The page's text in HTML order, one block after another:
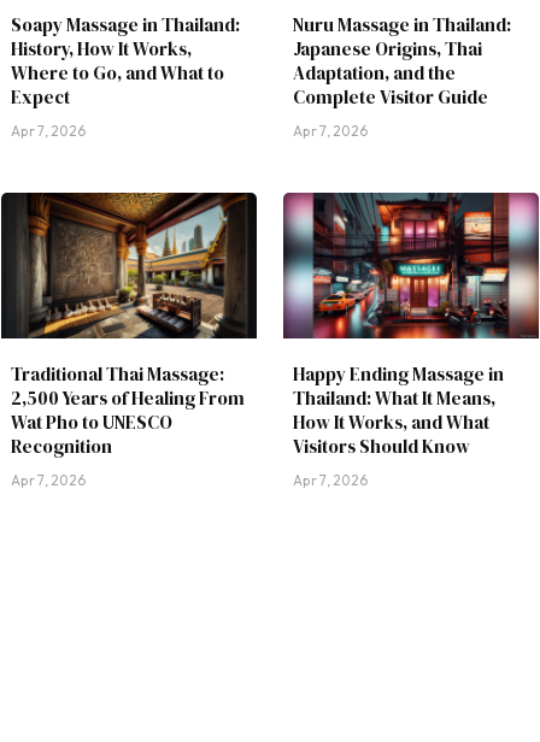
Soapy Massage in Thailand:
History, How It Works,
Where to Go, and What to
Expect
Apr 7, 2026
Nuru Massage in Thailand:
Japanese Origins, Thai
Adaptation, and the
Complete Visitor Guide
Apr 7, 2026
Traditional Thai Massage:
2,500 Years of Healing From
Wat Pho to UNESCO
Recognition
Apr 7, 2026
Happy Ending Massage in
Thailand: What It Means,
How It Works, and What
Visitors Should Know
Apr 7, 2026